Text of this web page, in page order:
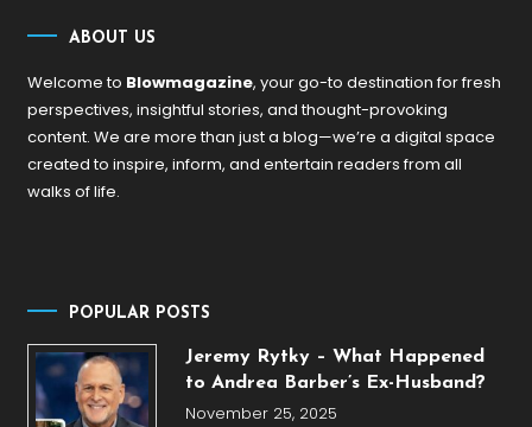
ABOUT US
Welcome to Blowmagazine, your go-to destination for fresh
perspectives, insightful stories, and thought-provoking
content. We are more than just a blog—we’re a digital space
created to inspire, inform, and entertain readers from all
walks of life.
POPULAR POSTS
Jeremy Rytky – What Happened
to Andrea Barber’s Ex-Husband?
November 25, 2025